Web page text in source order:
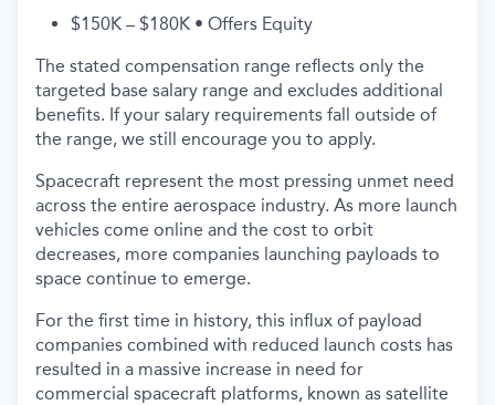
$150K – $180K • Offers Equity
The stated compensation range reflects only the
targeted base salary range and excludes additional
benefits. If your salary requirements fall outside of
the range, we still encourage you to apply.
Spacecraft represent the most pressing unmet need
across the entire aerospace industry. As more launch
vehicles come online and the cost to orbit
decreases, more companies launching payloads to
space continue to emerge.
For the first time in history, this influx of payload
companies combined with reduced launch costs has
resulted in a massive increase in need for
commercial spacecraft platforms, known as satellite